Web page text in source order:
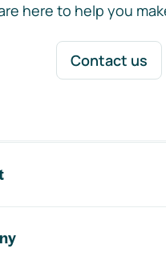
here to help you
Contact us